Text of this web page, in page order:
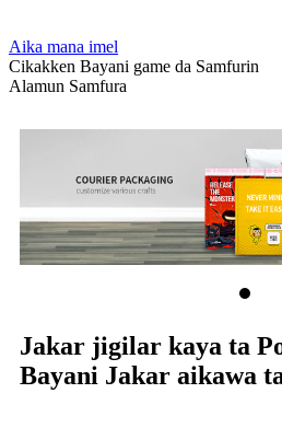
Aika mana imel
Cikakken Bayani game da Samfurin
Alamun Samfura
Jakar jigilar kaya ta
Bayani Jakar aikawa